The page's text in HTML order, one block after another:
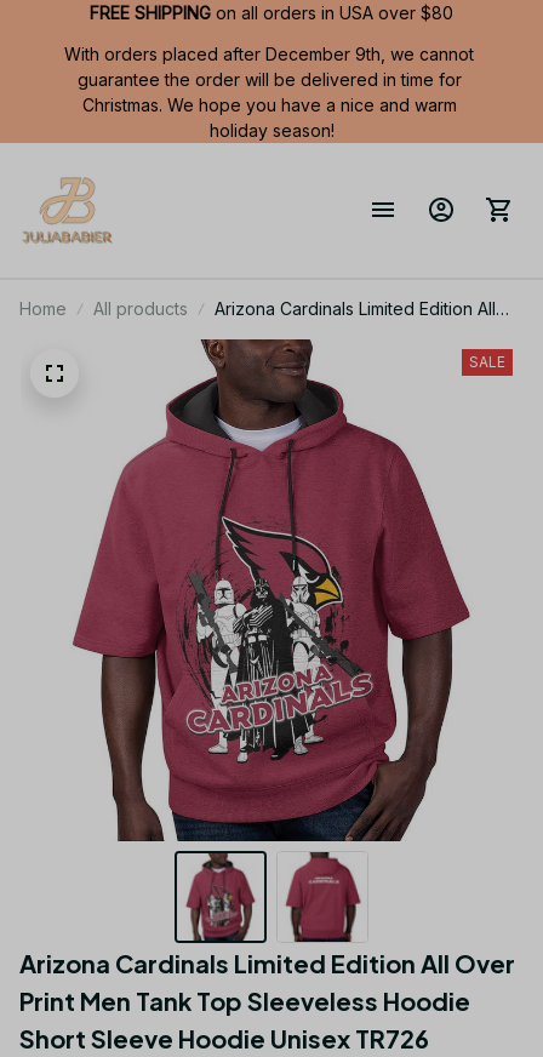
FREE SHIPPING on all orders in USA over $80
With orders placed after December 9th, we cannot
guarantee the order will be delivered in time for
Christmas. We hope you have a nice and warm
holiday season!
Home All products
Arizona Cardinals Limited Edition All
Over Print Men Tank Top Sleeveless
Hoodie Short Sleeve Hoodie Unisex
TR726
SALE
Arizona Cardinals Limited Edition All Over
Print Men Tank Top Sleeveless Hoodie
Short Sleeve Hoodie Unisex TR726